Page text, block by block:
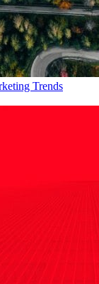
Trends